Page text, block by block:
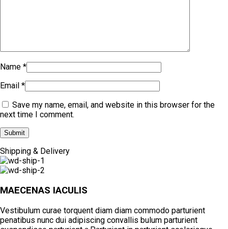
Name *
Email *
Save my name, email, and website in this browser for the
next time I comment.
Shipping & Delivery
MAECENAS IACULIS
Vestibulum curae torquent diam diam commodo parturient
penatibus nunc dui adipiscing convallis bulum parturient